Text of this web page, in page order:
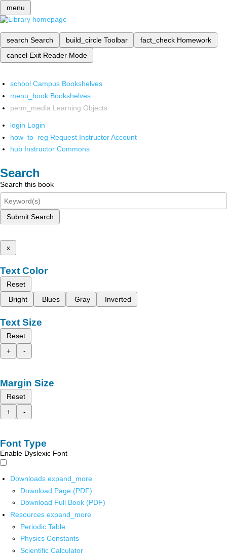
menu
search Search build_circle Toolbar fact_check Homework
cancel Exit Reader Mode
school Campus Bookshelves
menu_book Bookshelves
perm_media Learning Objects
login Login
how_to_reg Request Instructor Account
hub Instructor Commons
Search
Search this book
Submit Search
x
Text Color
Reset
Bright
Blues Gray Inverted
Text Size
Reset
+
-
Margin Size
Reset
+
-
Font Type
Enable Dyslexic Font
Downloads expand_more
Download Page (PDF)
Download Full Book (PDF)
Resources expand_more
Periodic Table
Physics Constants
Scientific Calculator